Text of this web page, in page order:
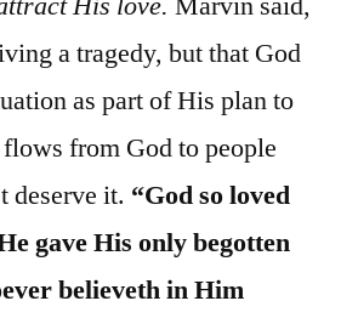
a tragedy, but that God
as part of His plan to
from God to people
deserve it. “God so loved
gave His only begotten
believeth in Him